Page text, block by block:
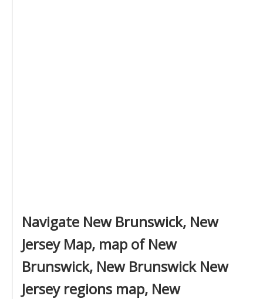
Navigate New Brunswick, New
Jersey Map, map of New
Brunswick, New Brunswick New
Jersey regions map, New